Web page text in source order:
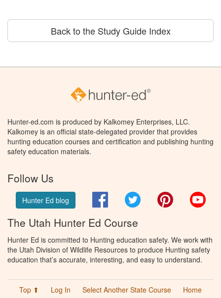
Back to the Study Guide Index
Hunter-ed.com is produced by Kalkomey Enterprises, LLC.
Kalkomey is an official state-delegated provider that provides
hunting education courses and certification and publishing hunting
safety education materials.
Follow Us
Hunter Ed blog FacebookTwitter Pinterest
The Utah Hunter Ed Course
Hunter Ed is committed to Hunting education safety. We work with
the Utah Division of Wildlife Resources to produce Hunting safety
education that’s accurate, interesting, and easy to understand.
Top ⬆ Log In Select Another State Course
Home